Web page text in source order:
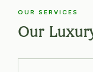
OUR SERVICES
Our